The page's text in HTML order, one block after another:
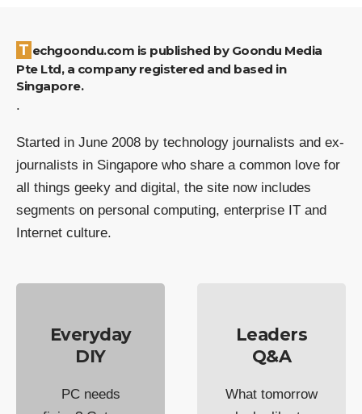
Techgoondu.com is published by Goondu Media
Pte Ltd, a company registered and based in
Singapore.
.
Started in June 2008 by technology journalists and ex-
journalists in Singapore who share a common love for
all things geeky and digital, the site now includes
segments on personal computing, enterprise IT and
Internet culture.
Everyday
DIY
PC needs
Leaders
Q&A
What tomorrow